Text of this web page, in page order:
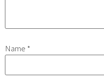
Name *